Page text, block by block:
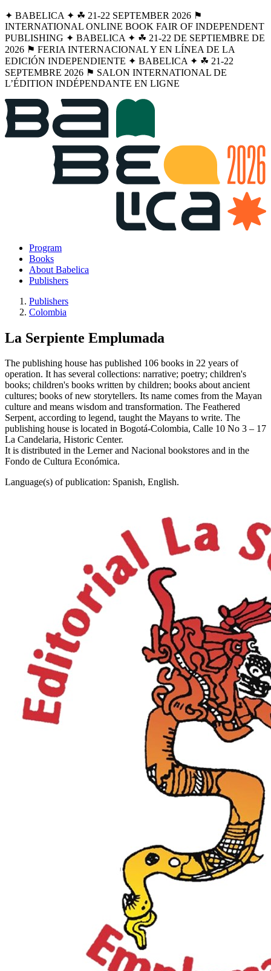
✦ BABELICA ✦ ☘︎ 21-22 SEPTEMBER 2026 ⚑
INTERNATIONAL ONLINE BOOK FAIR OF INDEPENDENT
PUBLISHING ✦ BABELICA ✦ ☘︎ 21-22 DE SEPTIEMBRE DE
2026 ⚑ FERIA INTERNACIONAL Y EN LÍNEA DE LA
EDICIÓN INDEPENDIENTE ✦ BABELICA ✦ ☘︎ 21-22
SEPTEMBRE 2026 ⚑ SALON INTERNATIONAL DE
L’ÉDITION INDÉPENDANTE EN LIGNE
Program
Books
About Babelica
Publishers
Publishers
Colombia
La Serpiente Emplumada
The publishing house has published 106 books in 22 years of
operation. It has several collections: narrative; poetry; children's
books; children's books written by children; books about ancient
cultures; books of new storytellers. Its name comes from the Mayan
culture and means wisdom and transformation. The Feathered
Serpent, according to legend, taught the Mayans to write. The
publishing house is located in Bogotá-Colombia, Calle 10 No 3 – 17
La Candelaria, Historic Center.
It is distributed in the Lerner and Nacional bookstores and in the
Fondo de Cultura Económica.
Language(s) of publication: Spanish, English.